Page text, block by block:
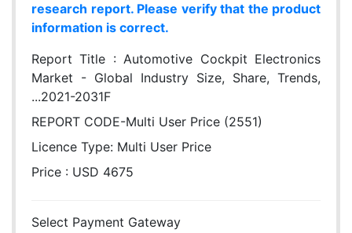
research report. Please verify that the product
information is correct.
Report Title :Automotive Cockpit Electronics
Market - Global Industry Size, Share, Trends,
...2021-2031F
REPORT CODE-Multi User Price (2551)
Licence Type: Multi User Price
Price : USD 4675
Select Payment Gateway